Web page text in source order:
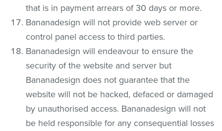
that is in payment arrears of 30 days or more.
Bananadesign will not provide web server or
control panel access to third parties.
Bananadesign will endeavour to ensure the
security of the website and server but
Bananadesign does not guarantee that the
website will not be hacked, defaced or damaged
by unauthorised access. Bananadesign will not
be held responsible for any consequential losses